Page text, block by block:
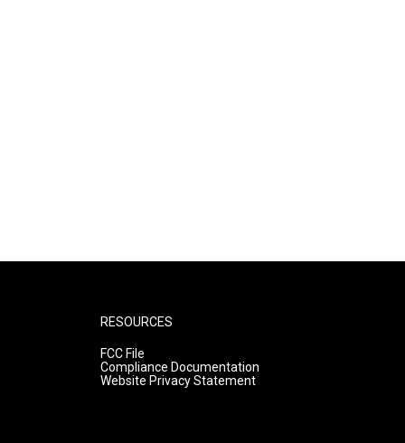
RESOURCES
FCC File
Compliance Documentation
Website Privacy Statement